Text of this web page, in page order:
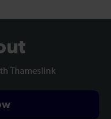
Thameslink